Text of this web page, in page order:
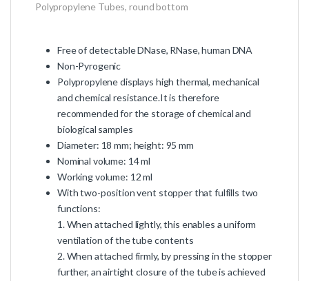
Polypropylene Tubes, round bottom
Free of detectable DNase, RNase, human DNA
Non-Pyrogenic
Polypropylene displays high thermal, mechanical
and chemical resistance.It is therefore
recommended for the storage of chemical and
biological samples
Diameter: 18 mm; height: 95 mm
Nominal volume: 14 ml
Working volume: 12 ml
With two-position vent stopper that fulfills two
functions:
1. When attached lightly, this enables a uniform
ventilation of the tube contents
2. When attached firmly, by pressing in the stopper
further, an airtight closure of the tube is achieved